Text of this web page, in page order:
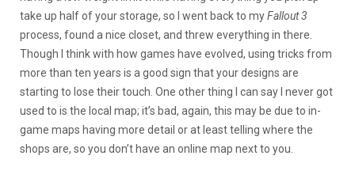
take up half of your storage, so I went back to myFallout 3
process, found a nice closet, and threw everything in there.
Though I think with how games have evolved, using tricks from
more than ten years is a good sign that your designs are
starting to lose their touch. One other thing I can say I never got
used to is the local map; it’s bad, again, this may be due to in-
game maps having more detail or at least telling where the
shops are, so you don’t have an online map next to you.